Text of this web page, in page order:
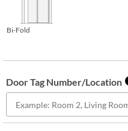
Bi-Fold
Door Tag Number/Location